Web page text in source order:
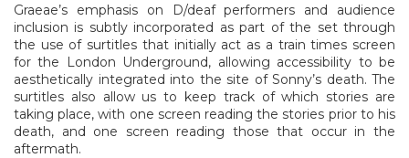
Graeae’s emphasis on D/deaf performers and audience
inclusion is subtly incorporated as part of the set through
the use of surtitles that initially act as a train times screen
for the London Underground, allowing accessibility to be
aesthetically integrated into the site of Sonny’s death. The
surtitles also allow us to keep track of which stories are
taking place, with one screen reading the stories prior to his
death, and one screen reading those that occur in the
aftermath.